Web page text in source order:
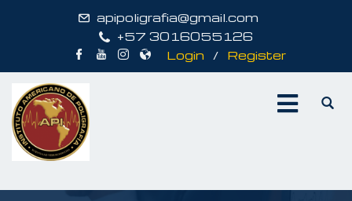
apipoligrafia@gmail.com
+57 3016055126
Login
/ Register